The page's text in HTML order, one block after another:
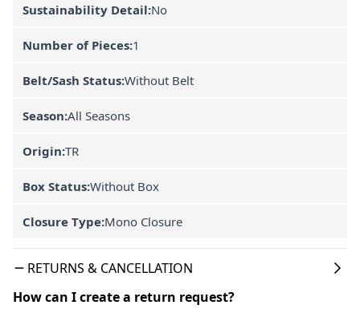
Sustainability Detail:No
Number of Pieces:1
Belt/Sash Status:Without Belt
Season:All Seasons
Origin:TR
Box Status:Without Box
Closure Type:Mono Closure
RETURNS & CANCELLATION
How can I create a return request?